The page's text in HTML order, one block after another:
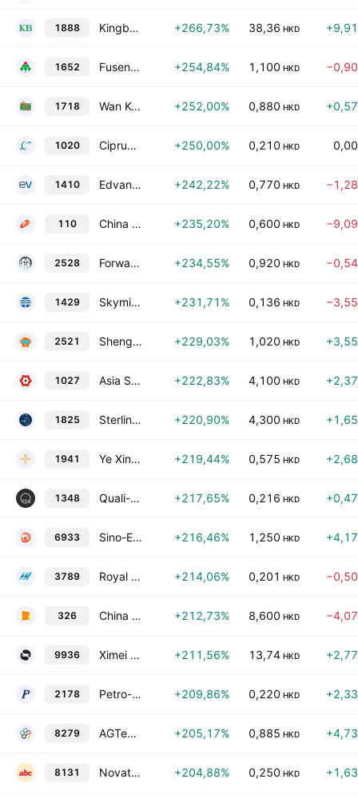
1888 Kingboard Laminates Holdings Limited +266,73% 38,36 HKD
1652 Fusen Pharmaceutical Co., Ltd. +254,84% 1,100 HKD
1718 Wan Kei Group Holdings Limited +252,00% 0,880 HKD
1020 Ciprun Technology Holdings Company Limited +250,00% 0,210 HKD
1410 Edvance International Holdings Ltd. +242,22% 0,770 HKD
110 China Fortune Holdings Limited +235,20% 0,600 HKD
2528 Forward Fashion (International) Holdings Company Limited +234,55% 0,920 HKD
1429 Skymission Group Holdings Limited +231,71% 0,136 HKD
2521 Shenghui Cleanness Group Holdings Limited +229,03% 1,020 HKD
1027 Asia Strategy Digit Technology Holdings Limited +222,83% 4,100 HKD
1825 Sterling Group Holdings Limited +220,90% 4,300 HKD
1941 Ye Xing Group Holdings Limited +219,44% 0,575 HKD
1348 Quali-Smart Holdings Ltd. +217,65% 0,216 HKD
6933 Sino-Entertainment Technology Holdings Limited +216,46% 1,250 HKD
3789 Royal Deluxe Holdings Ltd. +214,06% 0,201 HKD
326 China Star Entertainment Limited +212,73% 8,600 HKD
9936 Ximei Resources Holding Ltd. +211,56% 13,74 HKD
2178 Petro-king Oilfield Services Ltd. +209,86% 0,220 HKD
8279 AGTech Holdings Limited +205,17% 0,885 HKD
8131 Novatech Intelligence Limited +204,88% 0,250 HKD